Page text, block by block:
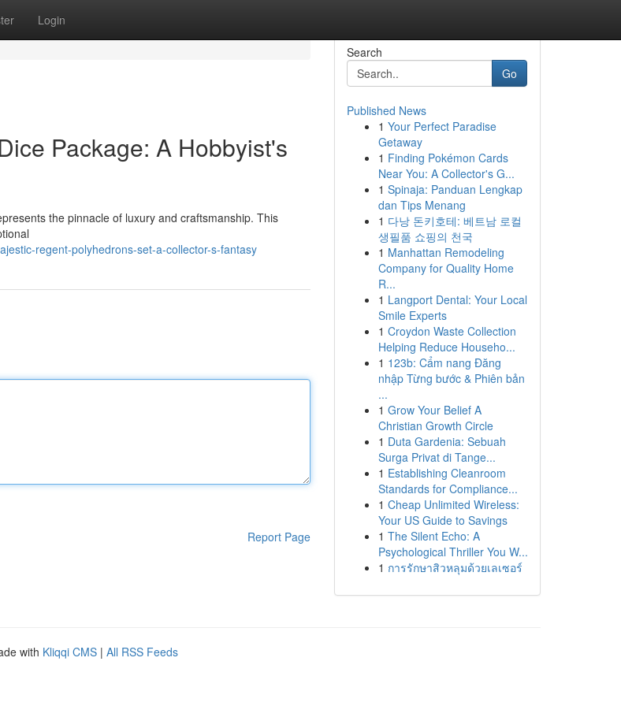
Login
Package: A Hobbyist's
the pinnacle of luxury and craftsmanship. This
regent-polyhedrons-set-a-collector-s-fantasy
Report Page
Search
Go
Published News
1 Your Perfect Paradise
Getaway
1 Finding Pokémon Cards
Near You: A Collector's G...
1 Spinaja: Panduan Lengkap
dan Tips Menang
1 다낭 돈키호테: 베트남 로컬
생필품 쇼핑의 천국
1 Manhattan Remodeling
Company for Quality Home
R...
1 Langport Dental: Your Local
Smile Experts
1 Croydon Waste Collection
Helping Reduce Househo...
1 123b: Cẩm nang Đăng
nhập Từng bước & Phiên bản
...
1 Grow Your Belief A
Christian Growth Circle
1 Duta Gardenia: Sebuah
Surga Privat di Tange...
1 Establishing Cleanroom
Standards for Compliance...
1 Cheap Unlimited Wireless:
Your US Guide to Savings
1 The Silent Echo: A
Psychological Thriller You W...
1 การรักษาสิวหลุมด้วยเลเซอร์
with Kliqqi CMS | All RSS Feeds